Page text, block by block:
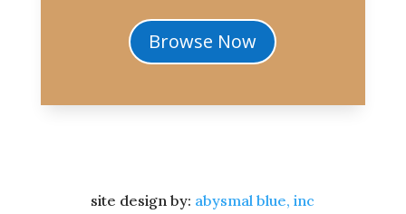
Browse Now
site design by: abysmal blue, inc